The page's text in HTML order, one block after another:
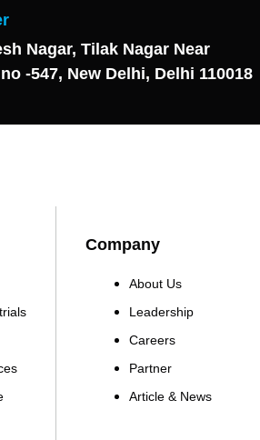
Nagar, Tilak Nagar Near
-547, New Delhi, Delhi 110018
Company
About Us
Leadership
Careers
Partner
Article & News